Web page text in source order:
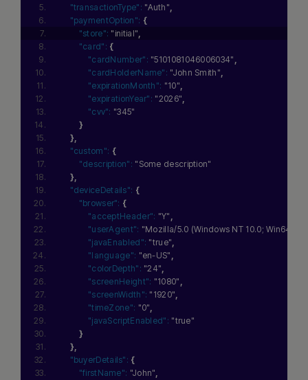
"transactionType": "Auth",
"paymentOption": {
"store": "initial",
"card": {
"cardNumber": "5101081046006034" ,
"cardHolderName": "John Smith",
"expirationMonth": "10",
"expirationYear": "2026",
"cvv": "345"
}
},
"custom": {
"description": "Some description"
},
"deviceDetails": {
"browser": {
"acceptHeader": "Y" ,
"userAgent": "Mozilla/5.0 (Windows NT 10.0; Win64;
"javaEnabled": "true",
"language": "en-US" ,
"colorDepth": "24",
"screenHeight": "1080" ,
"screenWidth": "1920",
"timeZone": "0",
"javaScriptEnabled": "true"
}
},
"buyerDetails": {
"firstName": "John",